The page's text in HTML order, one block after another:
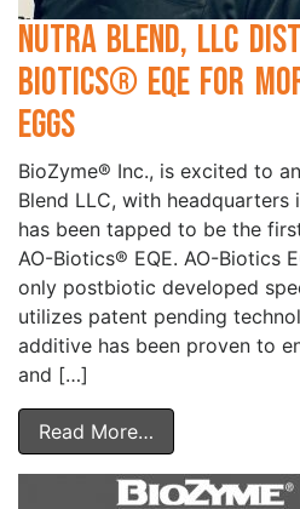
Nutra Blend, LLC
Biotics® EQE for
Eggs
BioZyme® Inc., is excited to
Blend LLC, with headquarters
has been tapped to be the
AO-Biotics® EQE. AO-Biotics
only postbiotic developed
utilizes patent pending
additive has been proven to
and […]
Read More…